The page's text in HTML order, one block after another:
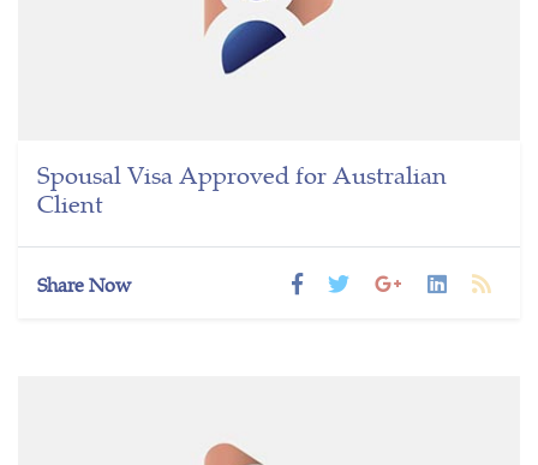
Spousal Visa Approved for Australian
Client
Share Now